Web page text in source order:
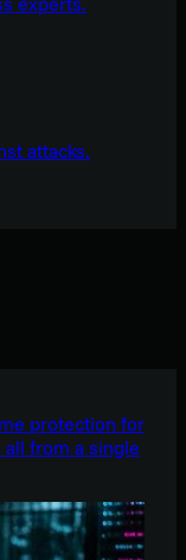
attacks.
protection for
from a single